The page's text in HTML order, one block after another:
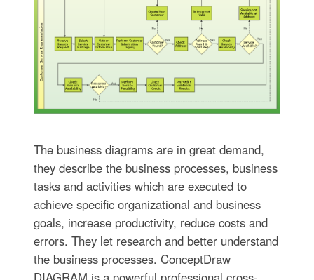
The business diagrams are in great demand,
they describe the business processes, business
tasks and activities which are executed to
achieve specific organizational and business
goals, increase productivity, reduce costs and
errors. They let research and better understand
the business processes. ConceptDraw